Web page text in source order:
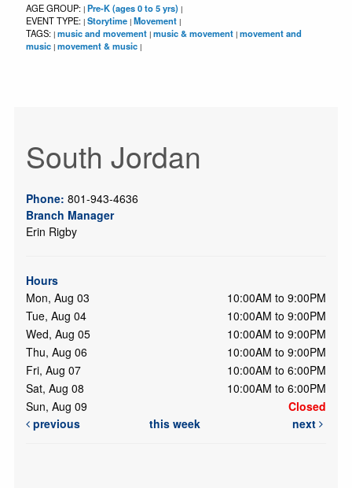
AGE GROUP: | Pre-K (ages 0 to 5 yrs) |
EVENT TYPE: | Storytime | Movement |
TAGS: | music and movement | music & movement | movement and
music | movement & music |
South Jordan
Phone: 801-943-4636
Branch Manager
Erin Rigby
Hours
Mon, Aug 03
10:00AM to 9:00PM
Tue, Aug 04
10:00AM to 9:00PM
Wed, Aug 05
10:00AM to 9:00PM
Thu, Aug 06
10:00AM to 9:00PM
Fri, Aug 07
10:00AM to 6:00PM
Sat, Aug 08
10:00AM to 6:00PM
Sun, Aug 09
Closed
previous
this week next